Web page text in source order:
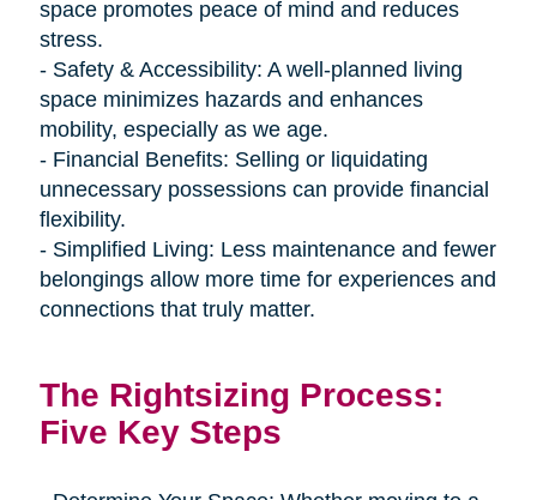
space promotes peace of mind and reduces
stress.
- Safety & Accessibility: A well-planned living
space minimizes hazards and enhances
mobility, especially as we age.
- Financial Benefits: Selling or liquidating
unnecessary possessions can provide financial
flexibility.
- Simplified Living: Less maintenance and fewer
belongings allow more time for experiences and
connections that truly matter.
The Rightsizing Process:
Five Key Steps